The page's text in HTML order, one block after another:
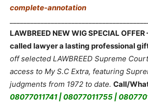
complete-annotation
LAWBREED NEW WIG SPECIAL
called lawyer a lasting professional
off selected LAWBREED Supreme
access to My S.C Extra, featuring
judgments from 1972 to date. Call/
08077011741 | 08077011755 |